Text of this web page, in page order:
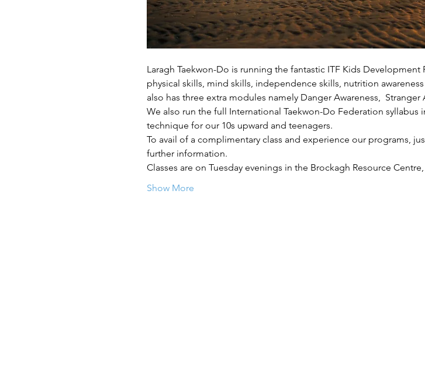
Laragh Taekwon-Do is running the fantastic ITF Kids
physical skills, mind skills, independence skills, nutrition
also has three extra modules namely Danger Awareness,
We also run the full International Taekwon-Do Federation
technique for our 10s upward and teenagers.
To avail of a complimentary class and experience our programs,
further information.
Classes are on Tuesday evenings in the Brockagh Resource
Show More